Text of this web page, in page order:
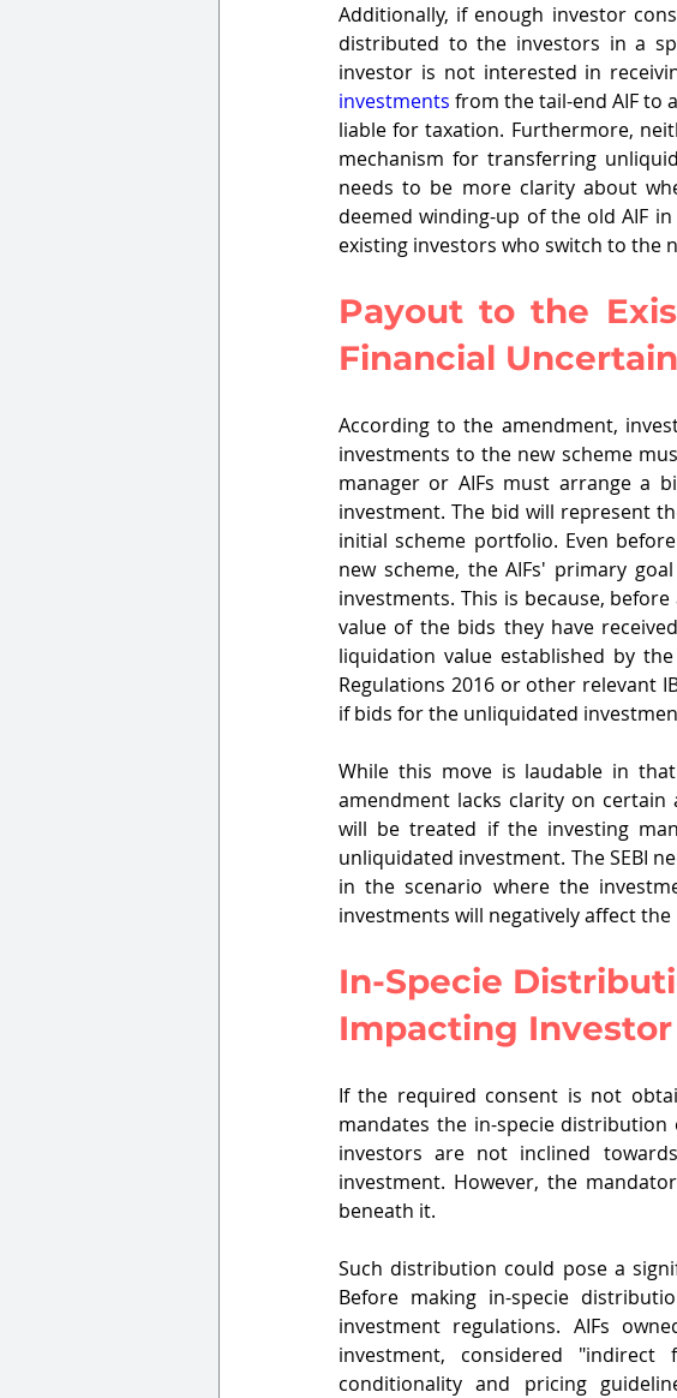
Additionally, if enough investor
distributed to the investors in a
investor is not interested in
investments from the tail-end AIF to
liable for taxation. Furthermore,
mechanism for transferring
needs to be more clarity about
deemed winding-up of the old AIF
existing investors who switch to the
Payout to the
Financial
According to the amendment,
investments to the new scheme
manager or AIFs must arrange a
investment. The bid will represent
initial scheme portfolio. Even
new scheme, the AIFs' primary
investments. This is because,
value of the bids they have
liquidation value established by
Regulations 2016 or other relevant
if bids for the unliquidated
While this move is laudable in
amendment lacks clarity on
will be treated if the investing
unliquidated investment. The SEBI
in the scenario where the
investments will negatively affect
In-Specie
Impacting
If the required consent is not
mandates the in-specie
investors are not inclined
investment. However, the
beneath it.
Such distribution could pose a
Before making in-specie
investment regulations. AIFs
investment, considered
conditionality and pricing